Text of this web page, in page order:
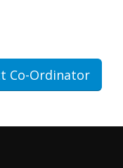
Co-Ordinator